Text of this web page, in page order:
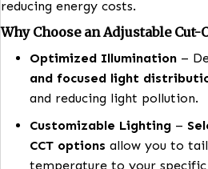
security. These fixtures are
both vehicles and pedestrians,
reducing energy costs.
Why Choose anAdjustable
and focused light
and reducing light